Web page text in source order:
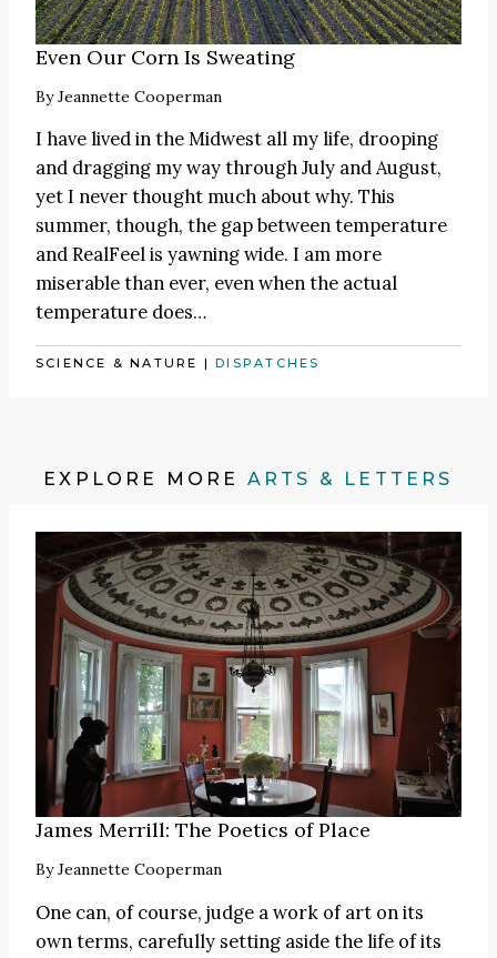
Even Our Corn Is Sweating
ByJeannette Cooperman
I have lived in the Midwest all my life, drooping
and dragging my way through July and August,
yet I never thought much about why. This
summer, though, the gap between temperature
and RealFeel is yawning wide. I am more
miserable than ever, even when the actual
temperature does…
SCIENCE & NATURE |DISPATCHES
EXPLORE MORE ARTS & LETTERS
James Merrill: The Poetics of Place
ByJeannette Cooperman
One can, of course, judge a work of art on its
own terms, carefully setting aside the life of its